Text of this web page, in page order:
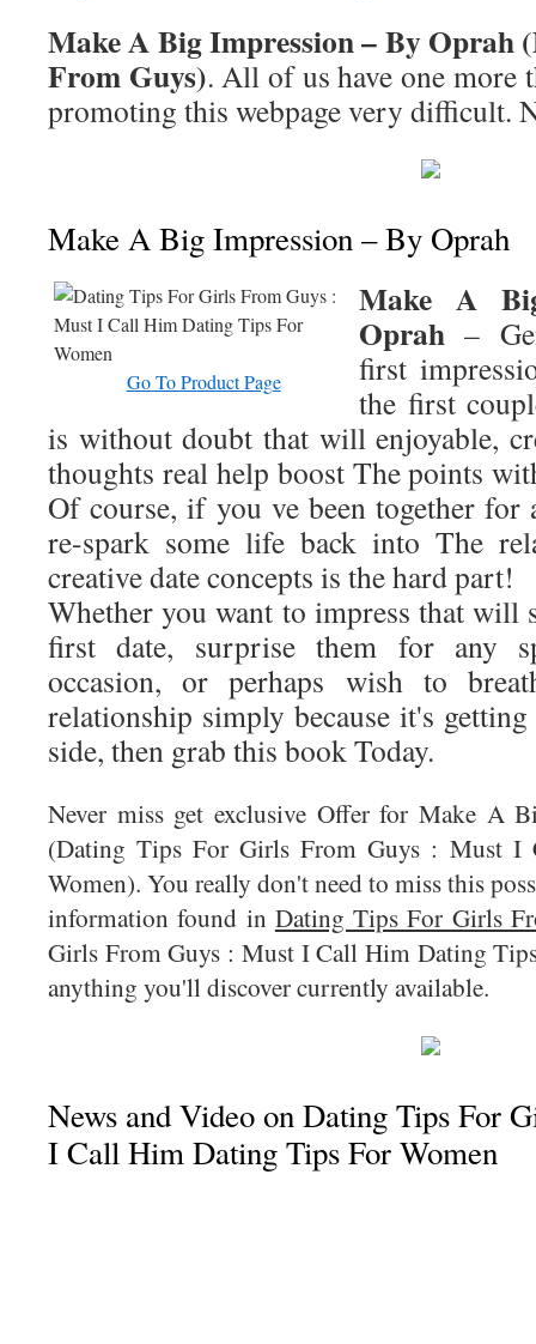
Make A Big Impression – By Oprah
From Guys). All of us have one more
promoting this webpage very difficult.
Make A Big Impression – By Oprah
Go To Product Page
Make A
Oprah –
first
the first
is without doubt that will enjoyable,
thoughts real help boost The points
Of course, if you ve been together for
re-spark some life back into The
creative date concepts is the hard part!
Whether you want to impress that will
first date, surprise them for any
occasion, or perhaps wish to
relationship simply because it's
side, then grab this book Today.
Never miss get exclusive Offer for Make A
(Dating Tips For Girls From Guys : Must
Women). You really don't need to miss this
information found in Dating Tips For Girls
Girls From Guys : Must I Call Him Dating
anything you'll discover currently available.
News and Video on Dating Tips For
I Call Him Dating Tips For Women